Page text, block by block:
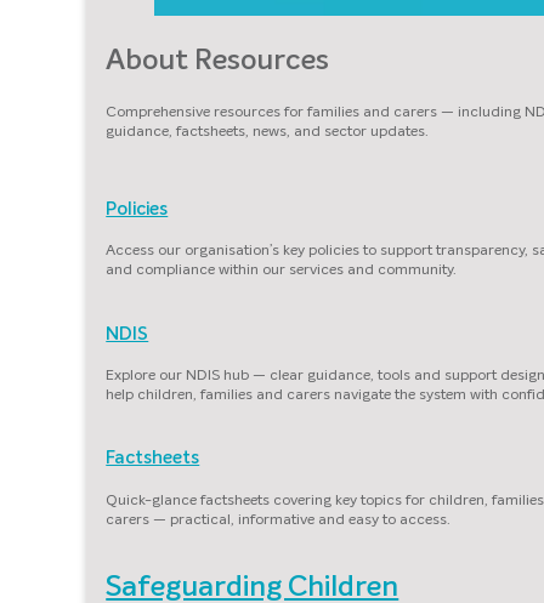
About Resources
Comprehensive resources for families and carers — including
guidance, factsheets, news, and sector updates.
Policies
Access our organisation’s key policies to support transparency,
and compliance within our services and community.
NDIS
Explore our NDIS hub — clear guidance, tools and support
help children, families and carers navigate the system with
Factsheets
Quick-glance factsheets covering key topics for children,
carers — practical, informative and easy to access.
Safeguarding Children